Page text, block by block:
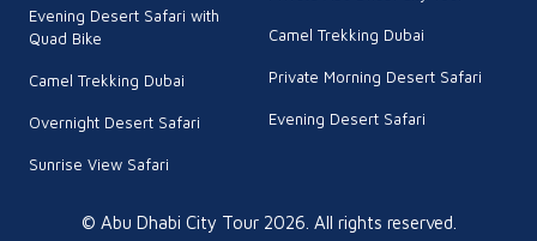
Evening Desert Safari with
Quad Bike
Camel Trekking Dubai
Overnight Desert Safari
Sunrise View Safari
Camel Trekking Dubai
Private Morning Desert Safari
Evening Desert Safari
© Abu Dhabi City Tour 2026 . All rights reserved.